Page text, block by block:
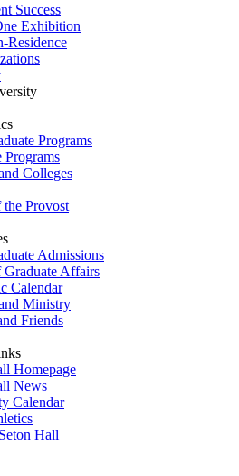
Success
Exhibition
Residence
Programs
Programs
Colleges
Provost
Admissions
Affairs
Calendar
Ministry
Friends
Homepage
News
Calendar
Hall